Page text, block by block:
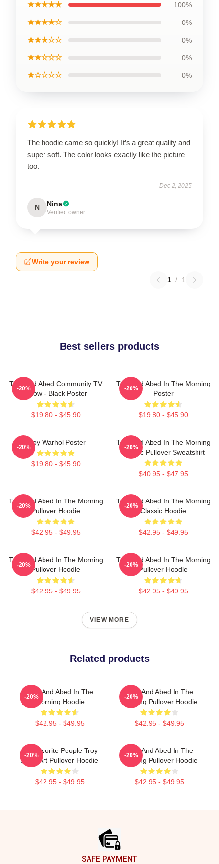
★★★★★ 100%
★★★★☆ 0%
★★★☆☆ 0%
★★☆☆☆ 0%
★☆☆☆☆ 0%
The hoodie came so quickly! It’s a great quality and
super soft. The color looks exactly like the picture
too.
Dec 2, 2025
N Nina
Verified owner
Write your review
1 / 1
Best sellers products
Troy And Abed Community TV
Show - Black Poster
$19.80 - $45.90
-20%
Troy And Abed In The Morning
Poster
$19.80 - $45.90
-20%
Troy Warhol Poster
$19.80 - $45.90
-20%
Troy And Abed In The Morning
Classic Pullover Sweatshirt
$40.95 - $47.95
-20%
Troy And Abed In The Morning
Pullover Hoodie
$42.95 - $49.95
-20%
Troy And Abed In The Morning
Classic Hoodie
$42.95 - $49.95
-20%
Troy And Abed In The Morning
Pullover Hoodie
$42.95 - $49.95
-20%
Troy And Abed In The Morning
Pullover Hoodie
$42.95 - $49.95
-20%
VIEW MORE
Related products
Troy And Abed In The
Morning Hoodie
$42.95 - $49.95
-20%
Troy And Abed In The
Morning Pullover Hoodie
$42.95 - $49.95
-20%
My Favorite People Troy
Abed Art Pullover Hoodie
$42.95 - $49.95
-20%
Troy And Abed In The
Morning Pullover Hoodie
$42.95 - $49.95
-20%
SAFE PAYMENT